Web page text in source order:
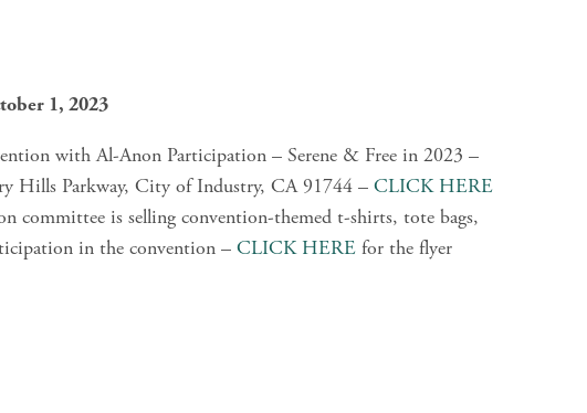
1, 2023
with Al-Anon Participation – Serene & Free in 2023 –
Hills Parkway, City of Industry, CA 91744 – CLICK HERE
committee is selling convention-themed t-shirts, tote bags,
in the convention – CLICK HERE for the flyer